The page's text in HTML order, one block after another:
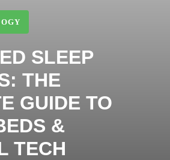
SLEEP
THE
GUIDE TO
&
TECH